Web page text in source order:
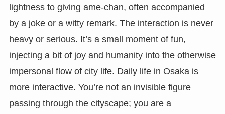
lightness to giving ame-chan, often accompanied
by a joke or a witty remark. The interaction is never
heavy or serious. It’s a small moment of fun,
injecting a bit of joy and humanity into the otherwise
impersonal flow of city life. Daily life in Osaka is
more interactive. You’re not an invisible figure
passing through the cityscape; you are a